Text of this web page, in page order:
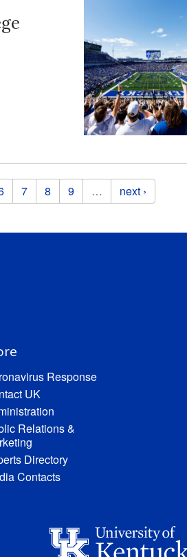
7 8 9 … next ›
Response
UK
Relations &
Directory
Contacts